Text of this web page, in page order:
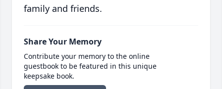
family and friends.
Share Your Memory
Contribute your memory to the online
guestbook to be featured in this unique
keepsake book.